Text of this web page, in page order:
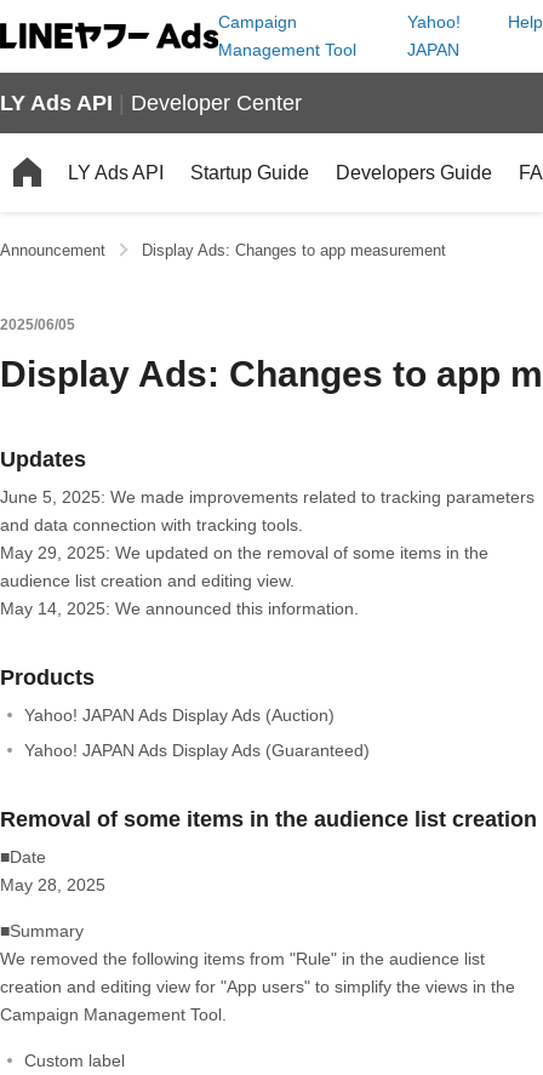
Campaign
Management Tool
Yahoo!
JAPAN
Help
LY Ads API Developer Center
LY Ads API Startup Guide Developers Guide
Announcement Display Ads: Changes to app measurement
2025/06/05
Display Ads: Changes to app
Updates
June 5, 2025: We made improvements related to tracking parameters
and data connection with tracking tools.
May 29, 2025: We updated on the removal of some items in the
audience list creation and editing view.
May 14, 2025: We announced this information.
Products
Yahoo! JAPAN Ads Display Ads (Auction)
Yahoo! JAPAN Ads Display Ads (Guaranteed)
Removal of some items in the audience list
■Date
May 28, 2025
■Summary
We removed the following items from "Rule" in the audience list
creation and editing view for "App users" to simplify the views in the
Campaign Management Tool.
Custom label